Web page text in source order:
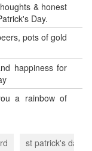
& honest
Day.
pots of gold
happiness for
a rainbow of
st patrick's day